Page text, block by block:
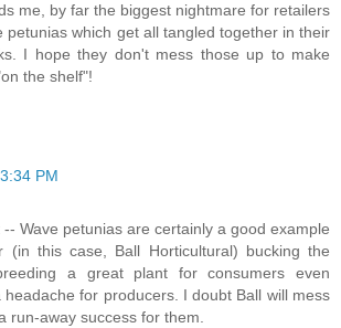
me, by far the biggest nightmare for retailers
petunias which get all tangled together in their
I hope they don't mess those up to make
the shelf"!
3:34 PM
Wave petunias are certainly a good example
(in this case, Ball Horticultural) bucking the
a great plant for consumers even
headache for producers. I doubt Ball will mess
run-away success for them.